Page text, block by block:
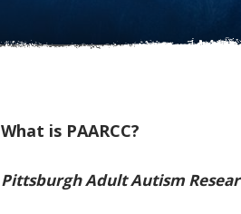
What is PAARCC?
Pittsburgh Adult Autism